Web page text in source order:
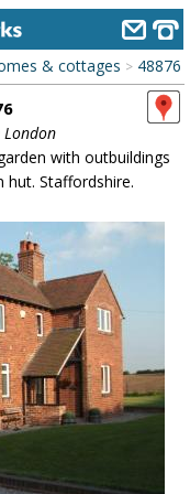
& cottages > 48876
with outbuildings
hut. Staffordshire.